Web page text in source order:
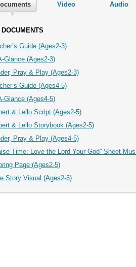
Video Audio
DOCUMENTS
Guide (Ages2-3)
Glance (Ages2-3)
Pray & Play (Ages2-3)
Guide (Ages4-5)
Glance (Ages4-5)
& Lello Script (Ages2-5)
& Lello Storybook (Ages2-5)
Pray & Play (Ages4-5)
Time: Love the Lord Your God” Sheet
Page (Ages2-5)
Story Visual (Ages2-5)